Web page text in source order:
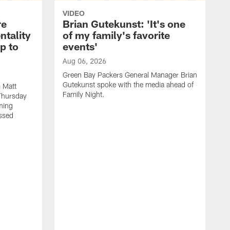
to
Matt
VIDEO
Brian Gutekunst: 'It's one
of my family's favorite
events'
Aug 06, 2026
Green Bay Packers General Manager Brian
Gutekunst spoke with the media ahead of
Family Night.